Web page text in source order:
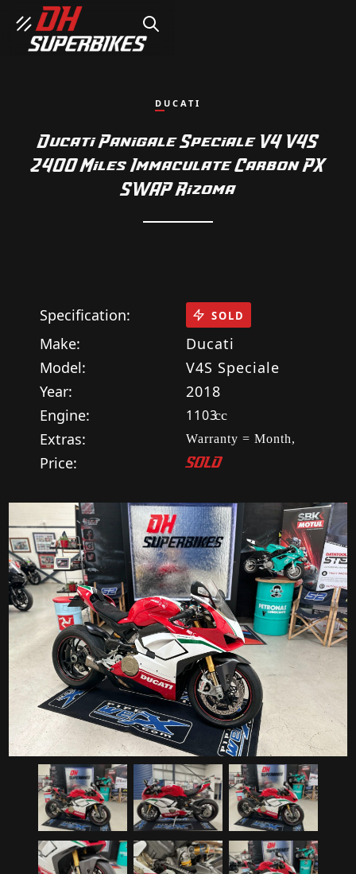
SEARCH
DUCATI
Ducati Panigale Speciale V4 V4S
2400 Miles Immaculate Carbon PX
SWAP Rizoma
Specification:
Make:
Ducati
Model:
V4S Speciale
Year:
2018
Engine:
1103cc
Extras: Warranty = Month,
Price: SOLD
SOLD